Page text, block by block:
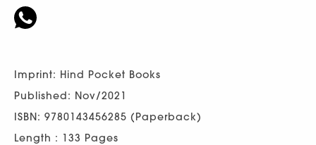
Imprint: Hind Pocket Books
Published: Nov/2021
ISBN: 9780143456285 (Paperback)
Length : 133 Pages